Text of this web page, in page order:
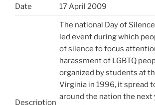
Date 17 April 2009
Description
The national Day of
led event during which
of silence to focus
harassment of LGBTQ
organized by students at
Virginia in 1996, it spread
around the nation the next